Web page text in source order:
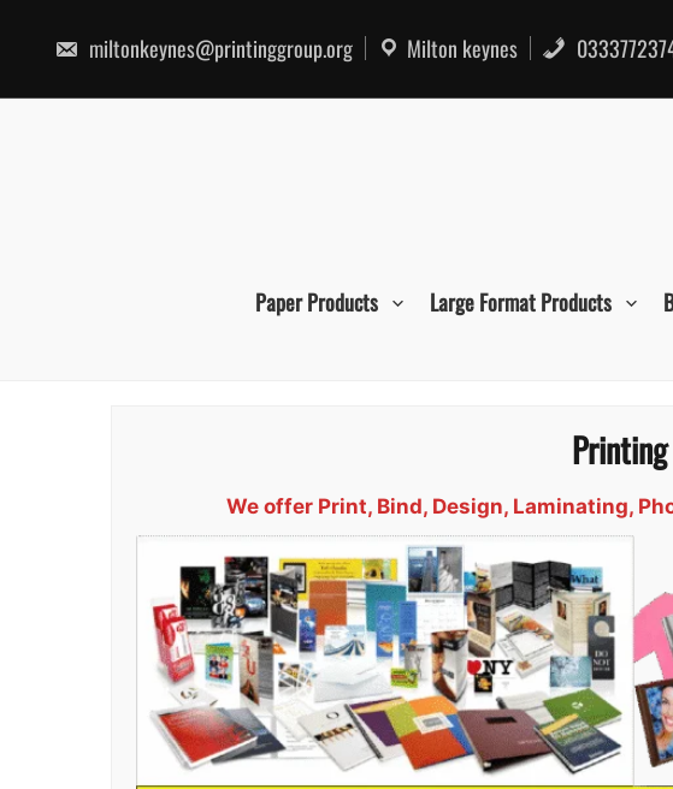
content
miltonkeynes@printinggroup.org Milton keynes
Paper Products Large Format Products
We offer Print, Bind, Design, Laminating,